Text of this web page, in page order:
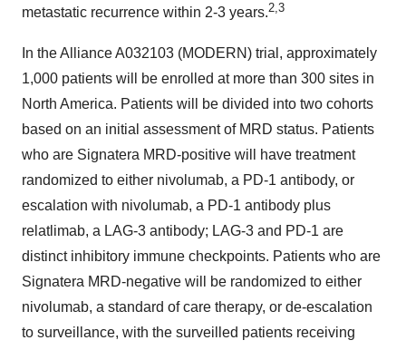
metastatic recurrence within 2-3 years.2,3
In the Alliance A032103 (MODERN) trial, approximately
1,000 patients will be enrolled at more than 300 sites in
North America. Patients will be divided into two cohorts
based on an initial assessment of MRD status. Patients
who are Signatera MRD-positive will have treatment
randomized to either nivolumab, a PD-1 antibody, or
escalation with nivolumab, a PD-1 antibody plus
relatlimab, a LAG-3 antibody; LAG-3 and PD-1 are
distinct inhibitory immune checkpoints. Patients who are
Signatera MRD-negative will be randomized to either
nivolumab, a standard of care therapy, or de-escalation
to surveillance, with the surveilled patients receiving